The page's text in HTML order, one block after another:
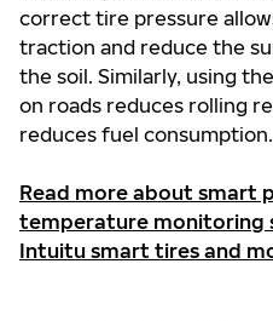
correct tire pressure
traction and reduce the
the soil. Similarly, using
on roads reduces rolling
reduces fuel consumption.
Read more about smart
temperature monitoring
Intuitu smart tires and